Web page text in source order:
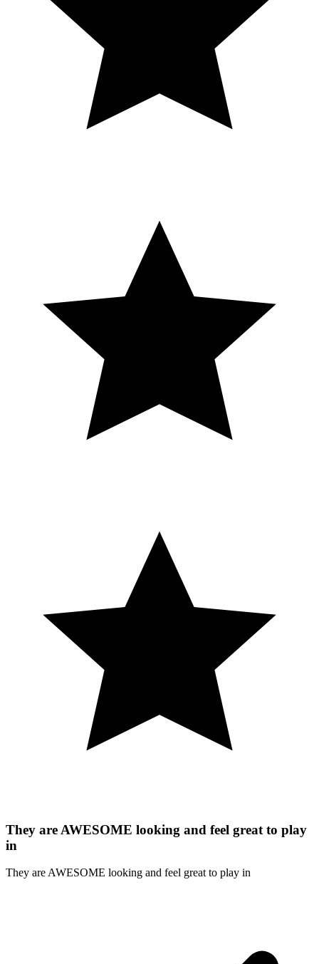
They are AWESOME looking and feel great to play
in
They are AWESOME looking and feel great to play in